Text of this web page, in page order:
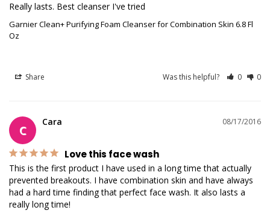
Really lasts. Best cleanser I've tried
Garnier Clean+ Purifying Foam Cleanser for Combination Skin 6.8 Fl
Oz
Share Was this helpful? 0 0
C
08/17/2016
Cara
Love this face wash
This is the first product I have used in a long time that actually
prevented breakouts. I have combination skin and have always
had a hard time finding that perfect face wash. It also lasts a
really long time!